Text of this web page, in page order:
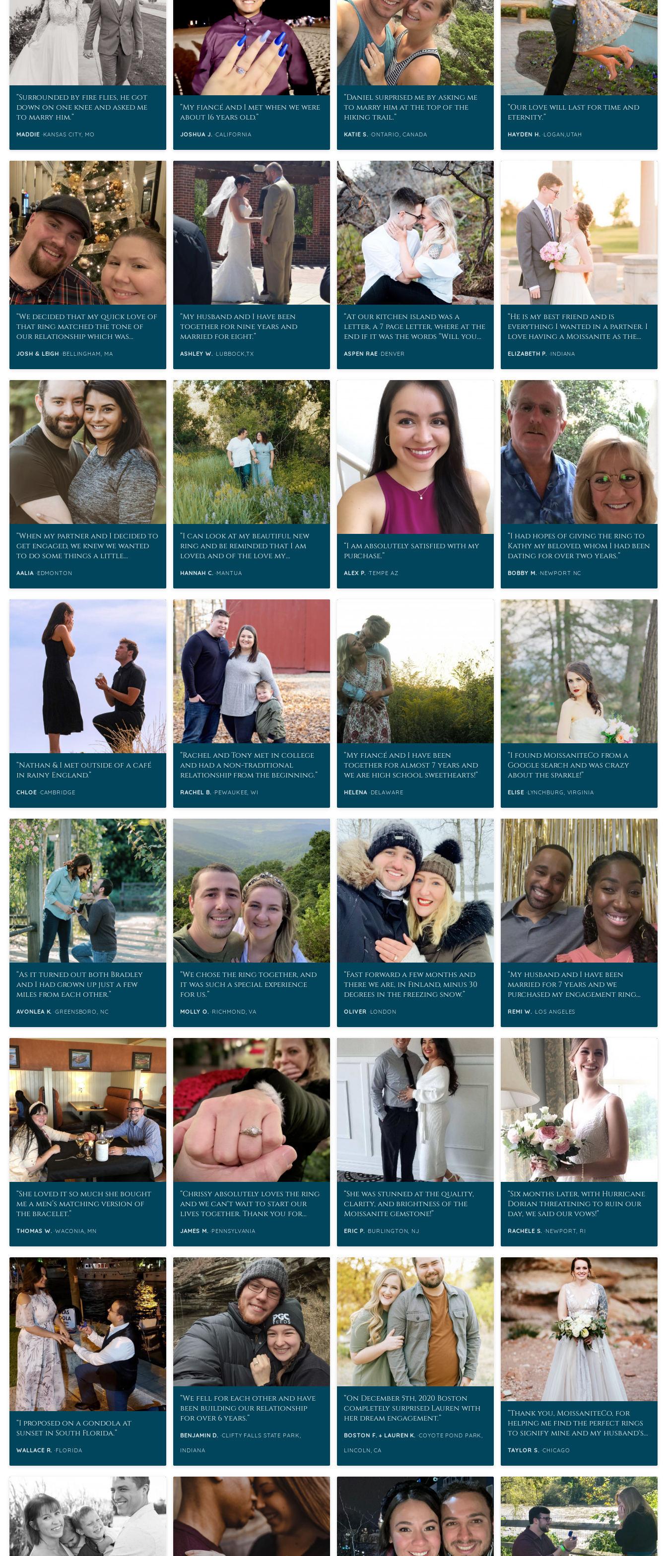
VIEW ALL Colored Gems
Lab-grown sapphires, emeralds and
fancy-color stones.
Surrounded by fire flies, he got
down on one knee and asked me
to marry him.
MADDIE KANSAS CITY, MO
My fiancé and I met when we were
about 16 years old.
JOSHUA J. CALIFORNIA
Daniel surprised me by asking me
to marry him at the top of the
hiking trail.
KATIE S. ONTARIO, CANADA
Our love will last for time and
eternity.
HAYDEN H. LOGAN,UTAH
We decided that my quick love of
that ring matched the tone of
our relationship which was
know.
JOSH & LEIGH BELLINGHAM, MA
My husband and I have been
together for nine years and
married for eight.
ASHLEY W. LUBBOCK,TX
At our kitchen island was a
letter, a 7 page letter, where at the
end if it was the words “Will you
ASPEN RAE DENVER
He is my best friend and is
everything I wanted in a partner. I
love having a Moissanite as the
ELIZABETH P. INDIANA
When my partner and I decided to
get engaged, we knew we wanted
to do some things a little
AALIA EDMONTON
I can look at my beautiful new
ring and be reminded that I am
loved, and of the love my
HANNAH C. MANTUA
I am absolutely satisfied with my
purchase.
ALEX P. TEMPE AZ
I had hopes of giving the ring to
Kathy my beloved, whom I had been
dating for over two years.
BOBBY M. NEWPORT NC
Nathan & I met outside of a café
in rainy England.
CHLOE CAMBRIDGE
Rachel and Tony met in college
and had a non-traditional
relationship from the beginning.
RACHEL B. PEWAUKEE, WI
My fiancé and I have been
together for almost 7 years and
we are high school sweethearts!
HELENA DELAWARE
I found MoissaniteCo from a
Google search and was crazy
about the sparkle!
ELISE LYNCHBURG, VIRGINIA
As it turned out both Bradley
and I had grown up just a few
miles from each other.
AVONLEA K. GREENSBORO, NC
We chose the ring together, and
it was such a special experience
for us.
MOLLY O. RICHMOND, VA
Fast forward a few months and
there we are, in Finland, minus 30
degrees in the freezing snow.
OLIVER LONDON
My husband and I have been
married for 7 years and we
purchased my engagement ring
REMI W. LOS ANGELES
She loved it so much she bought
me a men’s matching version of
the bracelet.
THOMAS W. WACONIA, MN
Chrissy absolutely loves the ring
and we can't wait to start our
lives together. Thank you for
unforgettable proposal.
JAMES M. PENNSYLVANIA
She was stunned at the quality,
clarity, and brightness of the
Moissanite gemstone!
ERIC P. BURLINGTON, NJ
Six months later, with Hurricane
Dorian threatening to ruin our
day, we said our vows!
RACHELE S. NEWPORT, RI
I proposed on a gondola at
sunset in South Florida.
WALLACE R. FLORIDA
We fell for each other and have
been building our relationship
for over 6 years.
BENJAMIN D. CLIFTY FALLS STATE PARK,
INDIANA
On December 5th, 2020 Boston
completely surprised Lauren with
her dream engagement.
BOSTON F. + LAUREN K. COYOTE POND PARK,
LINCOLN, CA
Thank you, MoissaniteCo, for
helping me find the perfect rings
to signify mine and my husband's
TAYLOR S. CHICAGO